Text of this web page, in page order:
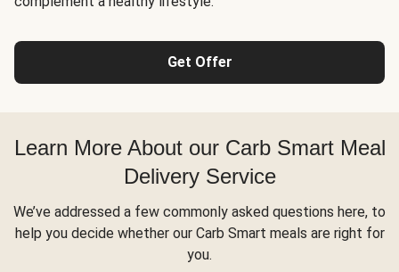
Get Offer
Learn More About our Carb Smart Meal
Delivery Service
We’ve addressed a few commonly asked questions here, to
help you decide whether our Carb Smart meals are right for
you.